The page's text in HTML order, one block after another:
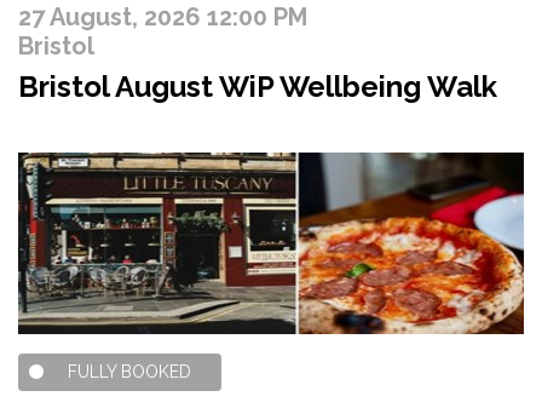
27 August, 2026 12:00 PM
Bristol
Bristol August WiP Wellbeing Walk
FULLY BOOKED